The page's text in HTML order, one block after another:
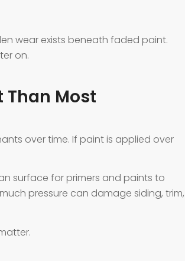
wear exists beneath faded paint.
on.
Than Most
over time. If paint is applied over
surface for primers and paints to
pressure can damage siding, trim,